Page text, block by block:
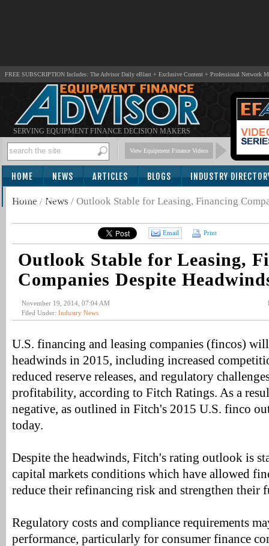
FREE SUBSCRIPTION Includes: The Advisor Daily eBlast + Exclusive Content + Professional Network
SERVING EQUIPMENT FINANCE DECISION MAKERS
View Equipment Finance Videos
HOME NEWS ARTICLES BLOGS INDUSTRY
SUBSCRIBE
Home / News / Outlook Stable for Leasing, Financing
Email Print
Outlook Stable for Leasing,
Companies Despite
November 19, 2014, 07:04 AM
Filed Under: Industry News
U.S. financing and leasing companies (fincos)
headwinds in 2015, including increased
reduced reserve releases, and regulatory
profitability, according to Fitch Ratings. As a
negative, as outlined in Fitch's 2015 U.S. finco
today.
Despite the headwinds, Fitch's rating outlook is
capital markets conditions which have allowed
reduce their refinancing risk and strengthen their
Regulatory costs and compliance requirements
performance, particularly for consumer finance